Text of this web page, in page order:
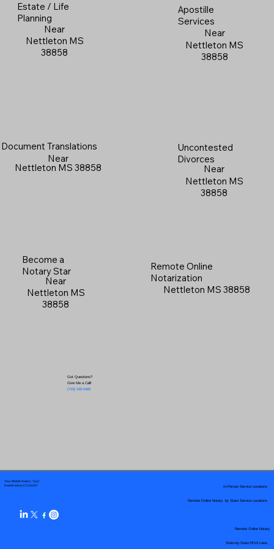
Estate / Life
Planning
Near
Nettleton MS
38858
Apostille
Services
Near
Nettleton MS
38858
Document Translations
Near
Nettleton MS 38858
Uncontested
Divorces
Near
Nettleton MS
38858
Become a
Notary Star
Near
Nettleton MS
38858
Got Questions?
Give Me a Call!
(719) 240-5460
Remote Online
Notarization
Nettleton MS 38858
Your Mobile Notary "Guy"
Pueblo West, CO 81007
Remote Online Notary by State Service Locations
In-Person Service Locations
Remote Online Notary
State-by-State RON Laws